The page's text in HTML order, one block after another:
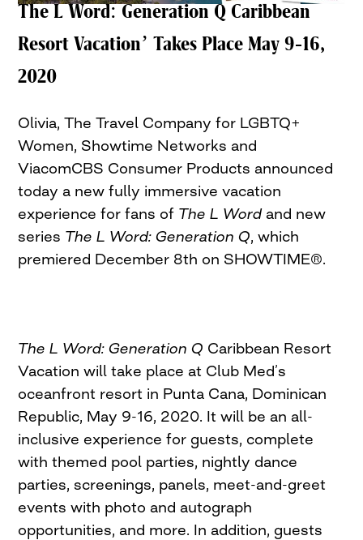
The L Word: Generation Q Caribbean
Resort Vacation’ Takes Place May 9-16,
2020
Olivia, The Travel Company for LGBTQ+
Women, Showtime Networks and
ViacomCBS Consumer Products announced
today a new fully immersive vacation
experience for fans of The L Wordand new
series The L Word: Generation Q, which
premiered December 8th on SHOWTIME®.
The L Word: Generation Q Caribbean Resort
Vacation will take place at Club Med’s
oceanfront resort in Punta Cana, Dominican
Republic, May 9-16, 2020. It will be an all-
inclusive experience for guests, complete
with themed pool parties, nightly dance
parties, screenings, panels, meet-and-greet
events with photo and autograph
opportunities, and more. In addition, guests